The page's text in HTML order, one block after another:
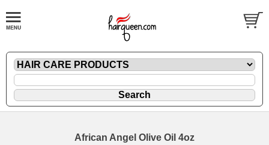
African Angel Olive Oil 4oz